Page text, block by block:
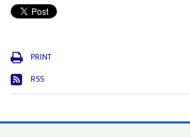
PRINT
RSS